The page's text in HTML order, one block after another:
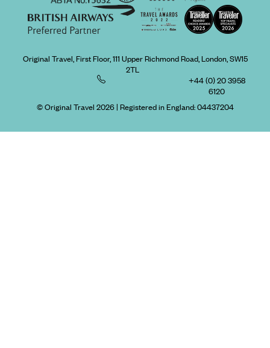
Original Travel, First Floor, 111 Upper Richmond Road, London, SW15
2TL
+44 (0) 20 3958
6120
© Original Travel 2026| Registered in England:04437204